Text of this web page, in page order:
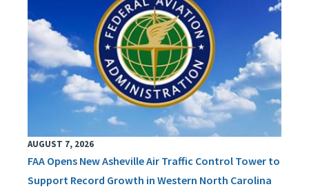
AUGUST 7, 2026
FAA Opens New Asheville Air Traffic Control Tower to
Support Record Growth in Western North Carolina